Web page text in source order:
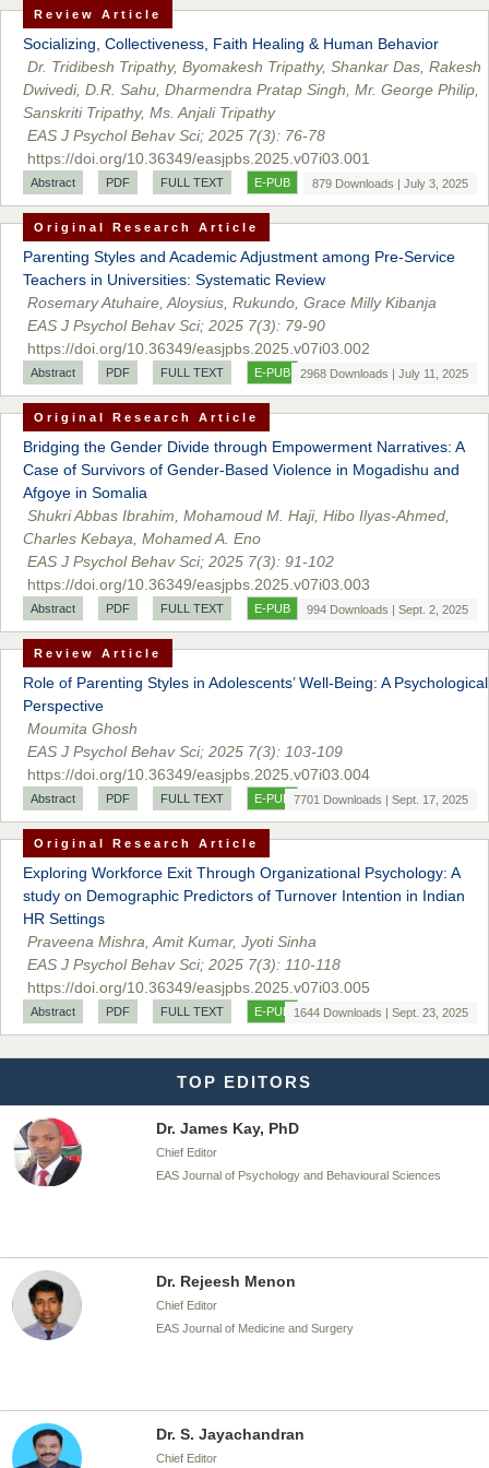
Review Article
Socializing, Collectiveness, Faith Healing & Human Behavior
Dr. Tridibesh Tripathy, Byomakesh Tripathy, Shankar Das, Rakesh
Dwivedi, D.R. Sahu, Dharmendra Pratap Singh, Mr. George Philip,
Sanskriti Tripathy, Ms. Anjali Tripathy
EAS J Psychol Behav Sci; 2025 7(3): 76-78
https://doi.org/10.36349/easjpbs.2025.v07i03.001
Abstract PDF FULL TEXT E-PUB 879 Downloads | July 3, 2025
Original Research Article
Parenting Styles and Academic Adjustment among Pre-Service
Teachers in Universities: Systematic Review
Rosemary Atuhaire, Aloysius, Rukundo, Grace Milly Kibanja
EAS J Psychol Behav Sci; 2025 7(3): 79-90
https://doi.org/10.36349/easjpbs.2025.v07i03.002
Abstract PDF FULL TEXT E-PUB 2968 Downloads | July 11, 2025
Original Research Article
Bridging the Gender Divide through Empowerment Narratives: A
Case of Survivors of Gender-Based Violence in Mogadishu and
Afgoye in Somalia
Shukri Abbas Ibrahim, Mohamoud M. Haji, Hibo Ilyas-Ahmed,
Charles Kebaya, Mohamed A. Eno
EAS J Psychol Behav Sci; 2025 7(3): 91-102
https://doi.org/10.36349/easjpbs.2025.v07i03.003
Abstract PDF FULL TEXT E-PUB 994 Downloads | Sept. 2, 2025
Review Article
Role of Parenting Styles in Adolescents’ Well-Being: A Psychological
Perspective
Moumita Ghosh
EAS J Psychol Behav Sci; 2025 7(3): 103-109
https://doi.org/10.36349/easjpbs.2025.v07i03.004
Abstract PDF FULL TEXT E-PUB 7701 Downloads | Sept. 17, 2025
Original Research Article
Exploring Workforce Exit Through Organizational Psychology: A
study on Demographic Predictors of Turnover Intention in Indian
HR Settings
Praveena Mishra, Amit Kumar, Jyoti Sinha
EAS J Psychol Behav Sci; 2025 7(3): 110-118
https://doi.org/10.36349/easjpbs.2025.v07i03.005
Abstract PDF FULL TEXT E-PUB 1644 Downloads | Sept. 23, 2025
TOP EDITORS
Prof. Dr. Nazir Ahmad Suhail
Chief Editor
East African Scholar Journal of Engineering and Computer
Sciences
Dr. Hamid Osman Hamid
Chief Editor
Dr. BOUCENNA Mounir
Chief Editor
EAS Journal of Veterinary Medical Science
Dr. T. Selvankumar
Chief Editor
EAS Journal of Biotechnology and Genetics
Dr. James Kay, PhD
Chief Editor
EAS Journal of Psychology and Behavioural Sciences
Dr. Rejeesh Menon
Chief Editor
EAS Journal of Medicine and Surgery
Dr. S. Jayachandran
Chief Editor